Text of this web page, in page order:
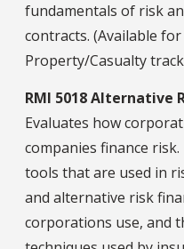
fundamentals of risk
contracts. (Available
Property/Casualty
RMI 5018 Alternative
Evaluates how
companies finance
tools that are used in
and alternative risk
corporations use, and